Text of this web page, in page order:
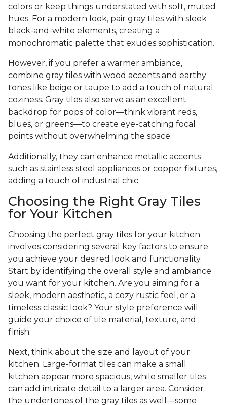
colors or keep things understated with soft, muted
hues. For a modern look, pair gray tiles with sleek
black-and-white elements, creating a
monochromatic palette that exudes sophistication.
However, if you prefer a warmer ambiance,
combine gray tiles with wood accents and earthy
tones like beige or taupe to add a touch of natural
coziness. Gray tiles also serve as an excellent
backdrop for pops of color—think vibrant reds,
blues, or greens—to create eye-catching focal
points without overwhelming the space.
Additionally, they can enhance metallic accents
such as stainless steel appliances or copper fixtures,
adding a touch of industrial chic.
Choosing the Right Gray Tiles
for Your Kitchen
Choosing the perfect gray tiles for your kitchen
involves considering several key factors to ensure
you achieve your desired look and functionality.
Start by identifying the overall style and ambiance
you want for your kitchen. Are you aiming for a
sleek, modern aesthetic, a cozy rustic feel, or a
timeless classic look? Your style preference will
guide your choice of tile material, texture, and
finish.
Next, think about the size and layout of your
kitchen. Large-format tiles can make a small
kitchen appear more spacious, while smaller tiles
can add intricate detail to a larger area. Consider
the undertones of the gray tiles as well—some